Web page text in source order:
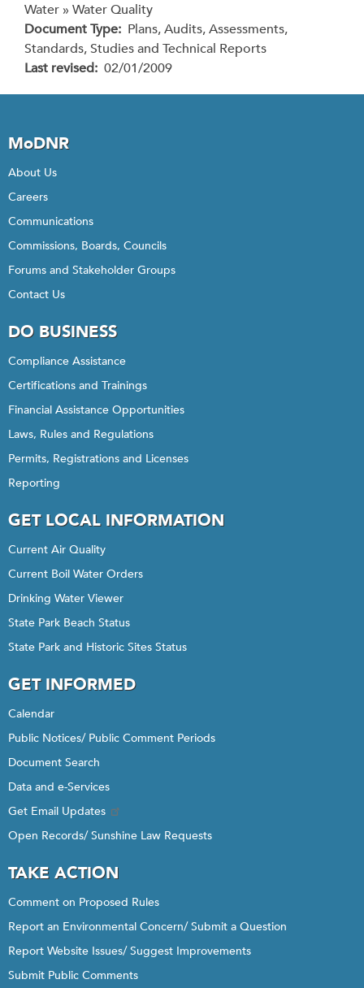
Water » Water Quality
Document Type Plans, Audits, Assessments,
Standards, Studies and Technical Reports
Last revised 02/01/2009
MoDNR
About Us
Careers
Communications
Commissions, Boards, Councils
Forums and Stakeholder Groups
Contact Us
DO BUSINESS
Compliance Assistance
Certifications and Trainings
Financial Assistance Opportunities
Laws, Rules and Regulations
Permits, Registrations and Licenses
Reporting
GET LOCAL INFORMATION
Current Air Quality
Current Boil Water Orders
Drinking Water Viewer
State Park Beach Status
State Park and Historic Sites Status
GET INFORMED
Calendar
Public Notices/ Public Comment Periods
Document Search
Data and e-Services
Get Email Updates
Open Records/ Sunshine Law Requests
TAKE ACTION
Comment on Proposed Rules
Report an Environmental Concern/ Submit a Question
Report Website Issues/ Suggest Improvements
Submit Public Comments